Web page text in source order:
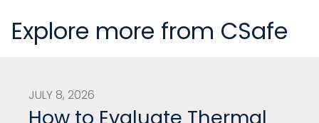
Explore more from CSafe
JULY 8, 2026
How to Evaluate Thermal